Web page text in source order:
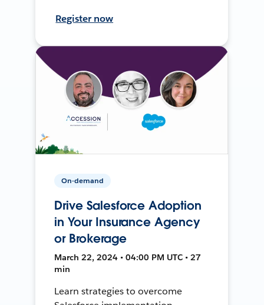
Register now
On-demand
Drive Salesforce Adoption
in Your Insurance Agency
or Brokerage
March 22, 2024 • 04:00 PM UTC • 27
min
Learn strategies to overcome